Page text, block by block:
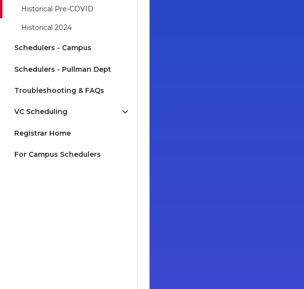
Historical Pre-COVID
Historical 2024
Schedulers - Campus
Schedulers - Pullman Dept
Troubleshooting & FAQs
VC Scheduling
Registrar Home
For Campus Schedulers